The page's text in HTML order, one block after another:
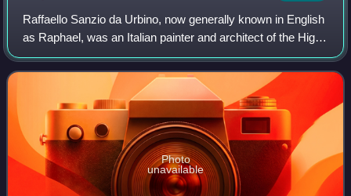
Raffaello Sanzio da Urbino, now generally known in English
as Raphael, was an Italian painter and architect of the High
Renaissance. His work is admired for its clarity of form,
ease of composition, a
Photo
unavailable